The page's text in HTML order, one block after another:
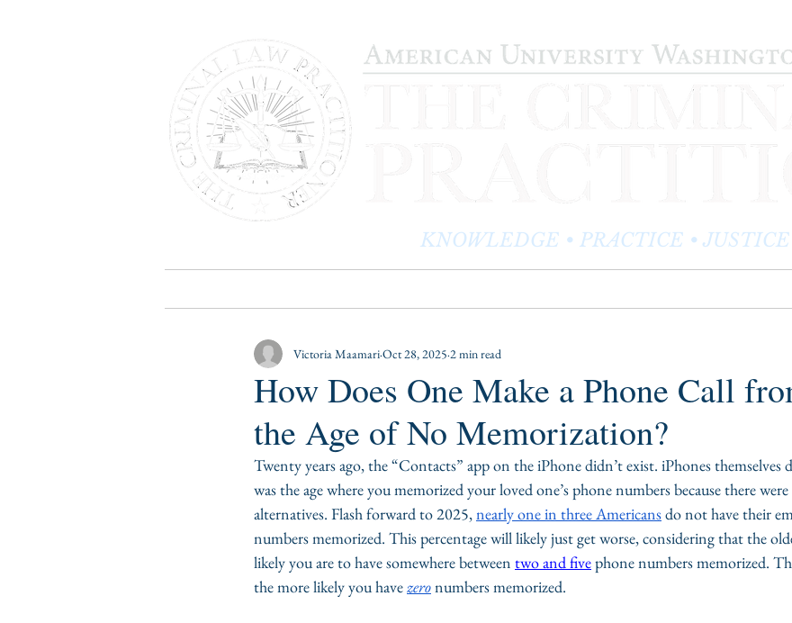
KNOWLEDGE • PRACTICE • JUSTICE
How Does One Make a Phone Call
the Age of No Memorization?
Victoria MaamariOct 28, 2025 2 min read
Twenty years ago, the “Contacts” app on the iPhone didn’t exist. iPhones themselves
was the age where you memorized your loved one’s phone numbers because there
alternatives. Flash forward to 2025, nearly one in three Americans do not have their
numbers memorized. This percentage will likely just get worse, considering that the
likely you are to have somewhere between two and five phone numbers memorized.
the more likely you have zero numbers memorized.